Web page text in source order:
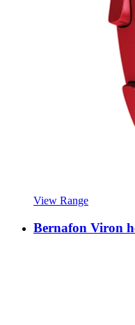
View Range
Bernafon Viron